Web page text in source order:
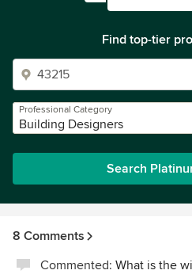
Find top-tier
Professional Category
Building Designers
Search
8 Comments
Commented: What is the